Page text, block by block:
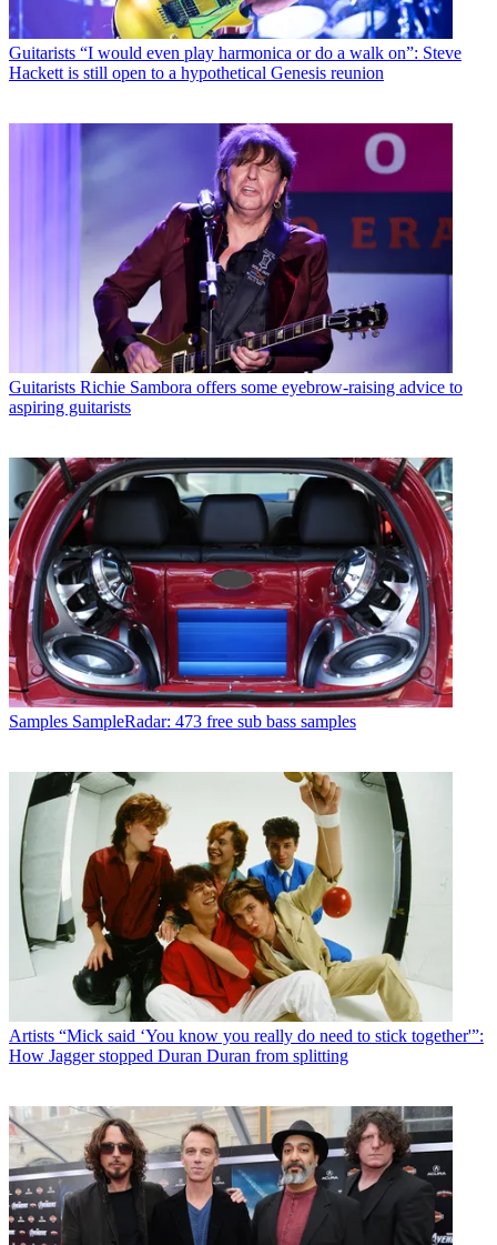
Guitarists “I would even play harmonica or do a walk on”: Steve
Hackett is still open to a hypothetical Genesis reunion
Guitarists Richie Sambora offers some eyebrow-raising advice to
aspiring guitarists
Samples SampleRadar: 473 free sub bass samples
Artists “Mick said ‘You know you really do need to stick together'”:
How Jagger stopped Duran Duran from splitting